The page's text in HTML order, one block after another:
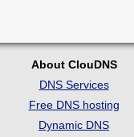
About ClouDNS
DNS Services
Free DNS hosting
Dynamic DNS